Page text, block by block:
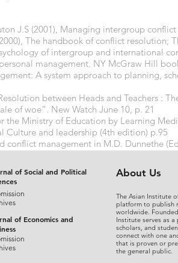
J.S (2001), Managing intergroup
The handbook of conflict resolution;
of intergroup and international
management. NY McGraw Hill
A system approach to planning,
between Heads and Teachers :
of woe”. New Watch June 10, p. 21
the Ministry of Education by Learning
Culture and leadership (4th edition) p.95
conflict management in M.D. Dunnethe
of Social and Political
of Economics and
About Us
The Asian Institute
platform to publish
worldwide.
Institute serves as
scholars, and
connect with one
that is proven or
the general public.